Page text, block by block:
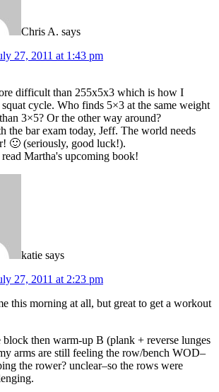
Chris A. says
27, 2011 at 1:43 pm
difficult than 255x5x3 which is how I
squat cycle. Who finds 5×3 at the same weight
3×5? Or the other way around?
the bar exam today, Jeff. The world needs
🙂 (seriously, good luck!).
Martha's upcoming book!
katie says
27, 2011 at 2:23 pm
this morning at all, but great to get a workout
block then warm-up B (plank + reverse lunges
arms are still feeling the row/bench WOD–
the rower? unclear–so the rows were